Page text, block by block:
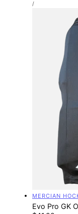
price
PRICE
/PER
Vendor:
MERCIAN
Evo Pro GK